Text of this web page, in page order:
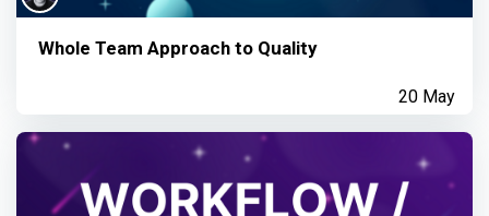
Whole Team Approach to Quality
20 May